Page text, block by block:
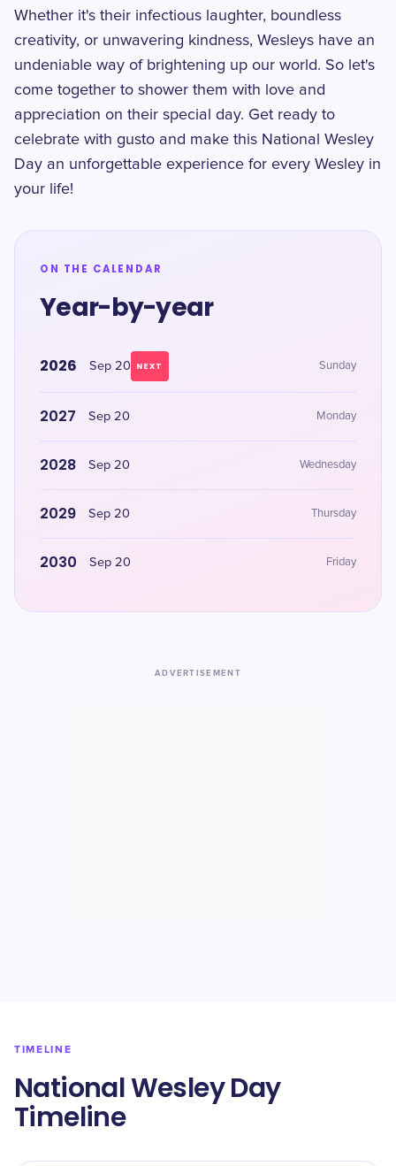
Whether it's their infectious laughter, boundless
creativity, or unwavering kindness, Wesleys have an
undeniable way of brightening up our world. So let's
come together to shower them with love and
appreciation on their special day. Get ready to
celebrate with gusto and make this National Wesley
Day an unforgettable experience for every Wesley in
your life!
ON THE CALENDAR
Year-by-year
2026 Sep 20 NEXT Sunday
2027 Sep 20 Monday
2028 Sep 20 Wednesday
2029 Sep 20 Thursday
2030 Sep 20 Friday
ADVERTISEMENT
TIMELINE
National Wesley Day
Timeline